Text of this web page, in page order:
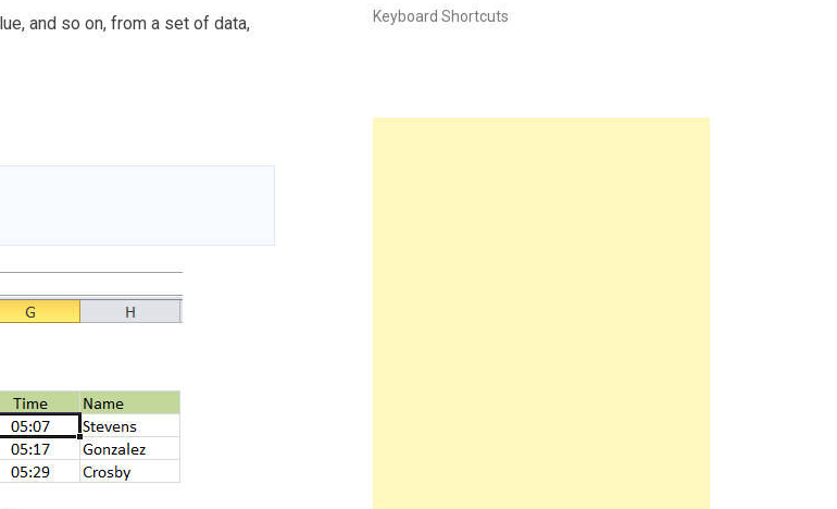
and so on, from a set of data,
Keyboard Shortcuts